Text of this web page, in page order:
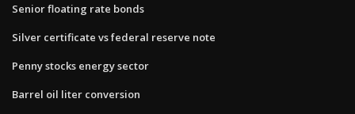
Senior floating rate bonds
Silver certificate vs federal reserve note
Penny stocks energy sector
Barrel oil liter conversion